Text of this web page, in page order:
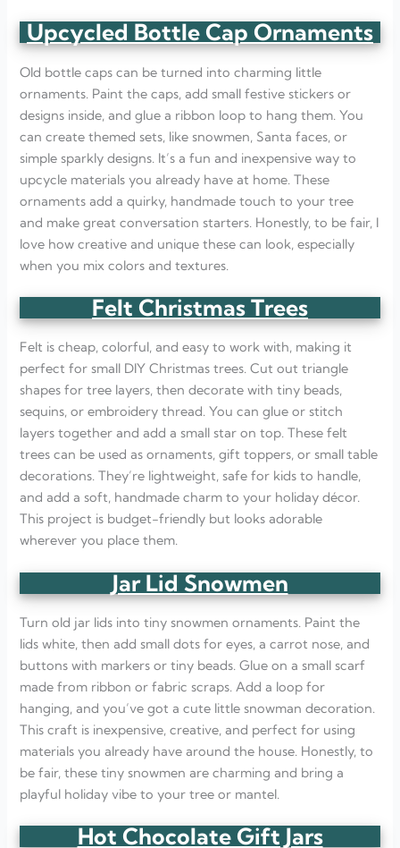
Upcycled Bottle Cap Ornaments
Old bottle caps can be turned into charming little
ornaments. Paint the caps, add small festive stickers or
designs inside, and glue a ribbon loop to hang them. You
can create themed sets, like snowmen, Santa faces, or
simple sparkly designs. It’s a fun and inexpensive way to
upcycle materials you already have at home. These
ornaments add a quirky, handmade touch to your tree
and make great conversation starters. Honestly, to be fair, I
love how creative and unique these can look, especially
when you mix colors and textures.
Felt Christmas Trees
Felt is cheap, colorful, and easy to work with, making it
perfect for small DIY Christmas trees. Cut out triangle
shapes for tree layers, then decorate with tiny beads,
sequins, or embroidery thread. You can glue or stitch
layers together and add a small star on top. These felt
trees can be used as ornaments, gift toppers, or small table
decorations. They’re lightweight, safe for kids to handle,
and add a soft, handmade charm to your holiday décor.
This project is budget-friendly but looks adorable
wherever you place them.
Jar Lid Snowmen
Turn old jar lids into tiny snowmen ornaments. Paint the
lids white, then add small dots for eyes, a carrot nose, and
buttons with markers or tiny beads. Glue on a small scarf
made from ribbon or fabric scraps. Add a loop for
hanging, and you’ve got a cute little snowman decoration.
This craft is inexpensive, creative, and perfect for using
materials you already have around the house. Honestly, to
be fair, these tiny snowmen are charming and bring a
playful holiday vibe to your tree or mantel.
Hot Chocolate Gift Jars